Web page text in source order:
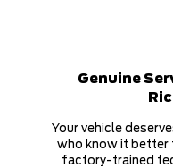
Genuine
Your vehicle
who know it better
factory-trained